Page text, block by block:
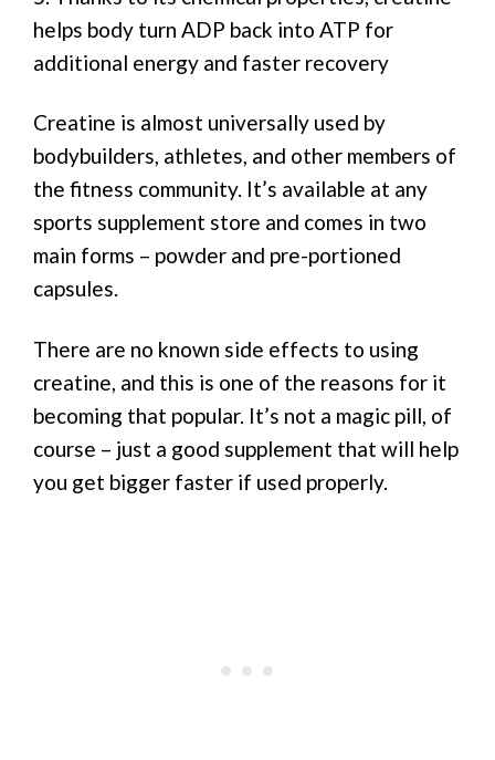
helps body turn ADP back into ATP for
additional energy and faster recovery
Creatine is almost universally used by
bodybuilders, athletes, and other members of
the fitness community. It’s available at any
sports supplement store and comes in two
main forms – powder and pre-portioned
capsules.
There are no known side effects to using
creatine, and this is one of the reasons for it
becoming that popular. It’s not a magic pill, of
course – just a good supplement that will help
you get bigger faster if used properly.